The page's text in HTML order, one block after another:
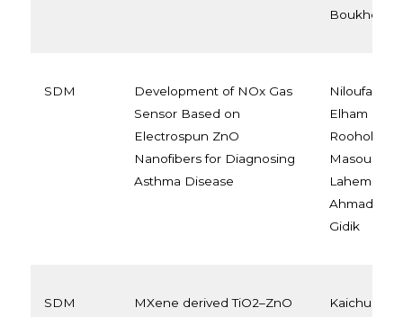
SDM
Development of NOx Gas
Sensor Based on
Electrospun ZnO
Nanofibers for Diagnosing
Asthma Disease
Niloufar
Elham
Roohollah
Masoud
Lahem, Ari
Ahmadou
Gidik
SDM
MXene derived TiO2–ZnO
Kaichun